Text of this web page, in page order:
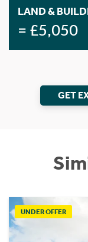
LAND &
= £5,050
GET
UNDER OFFER